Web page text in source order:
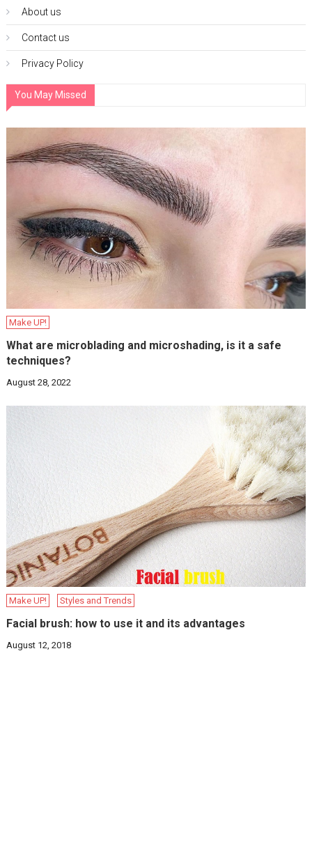
About us
Contact us
Privacy Policy
You May Missed
Make UP!
What are microblading and microshading, is it a safe
techniques?
August 28, 2022
Make UP! Styles and Trends
Facial brush: how to use it and its advantages
August 12, 2018